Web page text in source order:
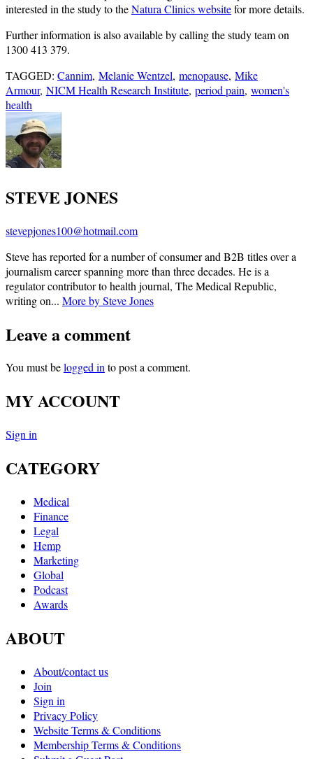
interested in the study to theNatura Clinics websitefor more details.
Further information is also available by calling the study team on
1300 413 379.
TAGGED: Cannim, Melanie Wentzel, menopause, Mike
Armour, NICM Health Research Institute, period pain, women's
health
STEVE JONES
stevepjones100@hotmail.com
Steve has reported for a number of consumer and B2B titles over a
journalism career spanning more than three decades. He is a
regulator contributor to health journal, The Medical Republic,
writing on... More by Steve Jones
Leave a comment
You must belogged into post a comment.
MY ACCOUNT
Sign in
CATEGORY
Medical
Finance
Legal
Hemp
Marketing
Global
Podcast
Awards
ABOUT
About/contact us
Join
Sign in
Privacy Policy
Website Terms & Conditions
Membership Terms & Conditions